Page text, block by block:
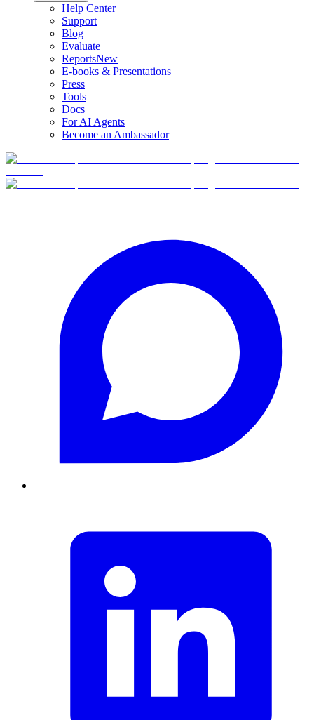
Help Center
Support
Blog
Evaluate
ReportsNew
E-books & Presentations
Press
Tools
Docs
For AI Agents
Become an Ambassador